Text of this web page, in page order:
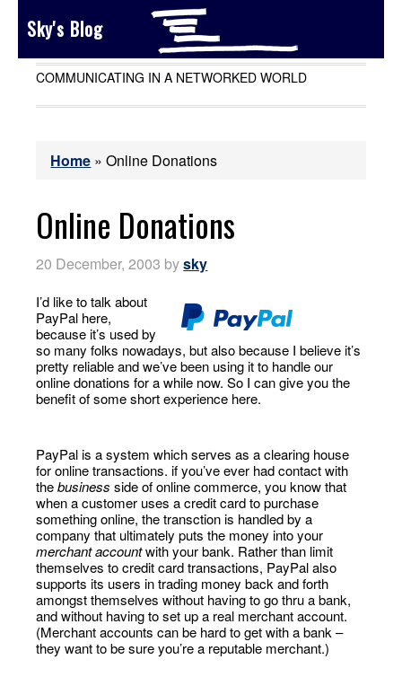
Sky's Blog
COMMUNICATING IN A NETWORKED WORLD
Home »Online Donations
Online Donations
20 December, 2003 bysky
I’d like to talk about
PayPal here,
because it’s used by
so many folks nowadays, but also because I believe it’s
pretty reliable and we’ve been using it to handle our
online donations for a while now. So I can give you the
benefit of some short experience here.
PayPal is a system which serves as a clearing house
for online transactions. if you’ve ever had contact with
thebusiness side of online commerce, you know that
when a customer uses a credit card to purchase
something online, the transction is handled by a
company that ultimately puts the money into your
merchant accountwith your bank. Rather than limit
themselves to credit card transactions, PayPal also
supports its users in trading money back and forth
amongst themselves without having to go thru a bank,
and without having to set up a real merchant account.
(Merchant accounts can be hard to get with a bank –
they want to be sure you’re a reputable merchant.)